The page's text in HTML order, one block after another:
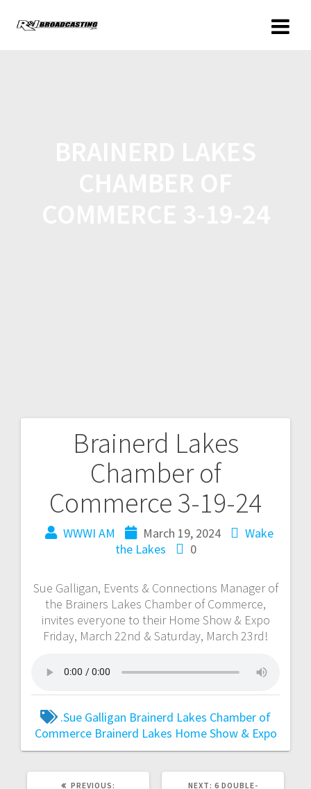
Brainerd Lakes
Chamber of
Commerce 3-19-24
WWWI AM March 19, 2024
Wake
the Lakes
0
Sue Galligan, Events & Connections Manager of
the Brainers Lakes Chamber of Commerce,
invites everyone to their Home Show & Expo
Friday, March 22nd & Saturday, March 23rd!
.Sue Galligan Brainerd Lakes Chamber of
Commerce Brainerd Lakes Home Show & Expo
PREVIOUS:
NEXT: 6 DOUBLE-